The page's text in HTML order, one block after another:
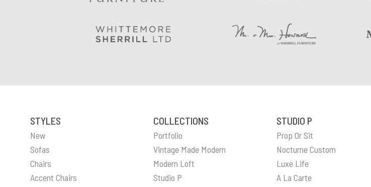
STYLES
New
Sofas
Chairs
Accent Chairs
COLLECTIONS
Portfolio
Vintage Made Modern
Modern Loft
Studio P
STUDIO P
Prop Or Sit
Nocturne Custom
Luxe Life
A La Carte